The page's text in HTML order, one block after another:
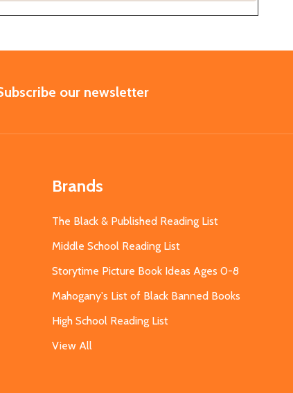
our newsletter
Brands
The Black & Published Reading List
Middle School Reading List
Storytime Picture Book Ideas Ages 0-8
Mahogany's List of Black Banned Books
High School Reading List
View All